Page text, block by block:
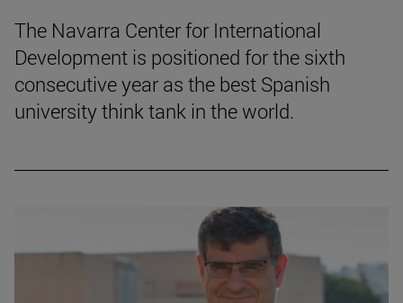
The Navarra Center for International
Development is positioned for the sixth
consecutive year as the best Spanish
university think tank in the world.